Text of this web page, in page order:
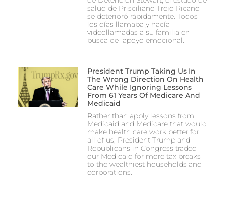
salud de Prisciliano Trejo Ricano
se deterioró rápidamente. Todos
los días llamaba y hacía
videollamadas a su familia en
busca de apoyo emocional.
President Trump Taking Us In
The Wrong Direction On Health
Care While Ignoring Lessons
From 61 Years Of Medicare And
Medicaid
Rather than apply lessons from
Medicaid and Medicare that would
make health care work better for
all of us, President Trump and
Republicans in Congress traded
our Medicaid for more tax breaks
to the wealthiest households and
corporations.